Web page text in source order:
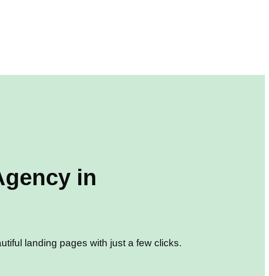
in
landing pages with just a few clicks.